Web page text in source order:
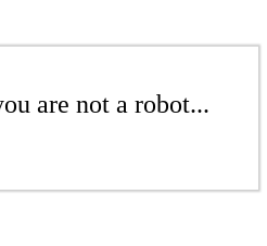
are not a robot...